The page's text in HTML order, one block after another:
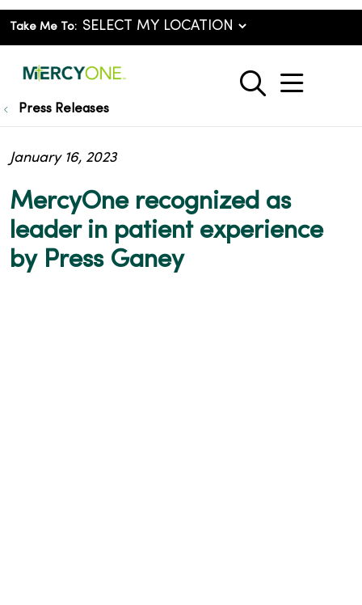
Take Me To:
search
show
Press Releases
MercyOne recognized as
leader in patient experience
by Press Ganey
January 16, 2023